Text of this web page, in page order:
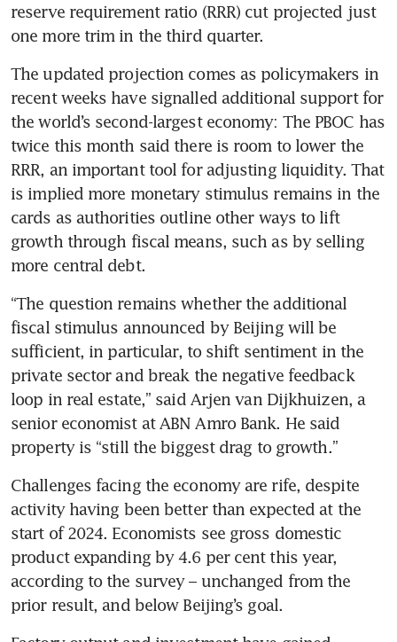
reserve requirement ratio (RRR) cut projected just
The updated projection comes as policymakers in
recent weeks have signalled additional support for
the world’s second-largest economy: The PBOC has
twice this month said there is room to lower the
RRR, an important tool for adjusting liquidity. That
is implied more monetary stimulus remains in the
cards as authorities outline other ways to lift
growth through fiscal means, such as by selling
“The question remains whether the additional
fiscal stimulus announced by Beijing will be
sufficient, in particular, to shift sentiment in the
private sector and break the negative feedback
loop in real estate,” said Arjen van Dijkhuizen, a
senior economist at ABN Amro Bank. He said
property is “still the biggest drag to growth.”
Challenges facing the economy are rife, despite
activity having been better than expected at the
start of 2024. Economists see gross domestic
product expanding by 4.6 per cent this year,
according to the survey – unchanged from the